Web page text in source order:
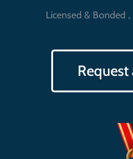
Licensed & Bonded